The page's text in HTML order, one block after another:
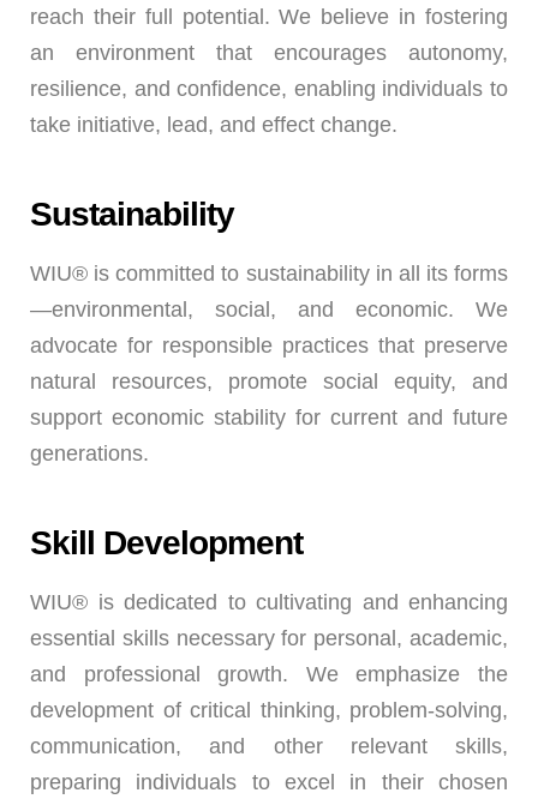
reach their full potential. We believe in fostering
an environment that encourages autonomy,
resilience, and confidence, enabling individuals to
take initiative, lead, and effect change.
Sustainability
WIU® is committed to sustainability in all its forms
—environmental, social, and economic. We
advocate for responsible practices that preserve
natural resources, promote social equity, and
support economic stability for current and future
generations.
Skill Development
WIU® is dedicated to cultivating and enhancing
essential skills necessary for personal, academic,
and professional growth. We emphasize the
development of critical thinking, problem-solving,
communication, and other relevant skills,
preparing individuals to excel in their chosen